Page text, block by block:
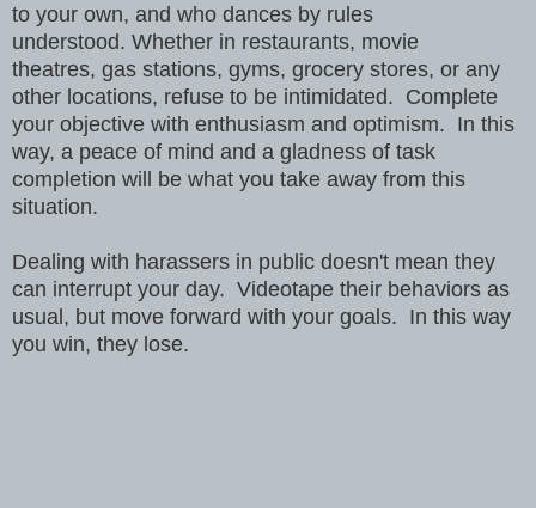
to your own, and who dances by rules
understood. Whether in restaurants, movie
theatres, gas stations, gyms, grocery stores, or any
other locations, refuse to be intimidated. Complete
your objective with enthusiasm and optimism. In this
way, a peace of mind and a gladness of task
completion will be what you take away from this
situation.
Dealing with harassers in public doesn't mean they
can interrupt your day. Videotape their behaviors as
usual, but move forward with your goals. In this way
you win, they lose.